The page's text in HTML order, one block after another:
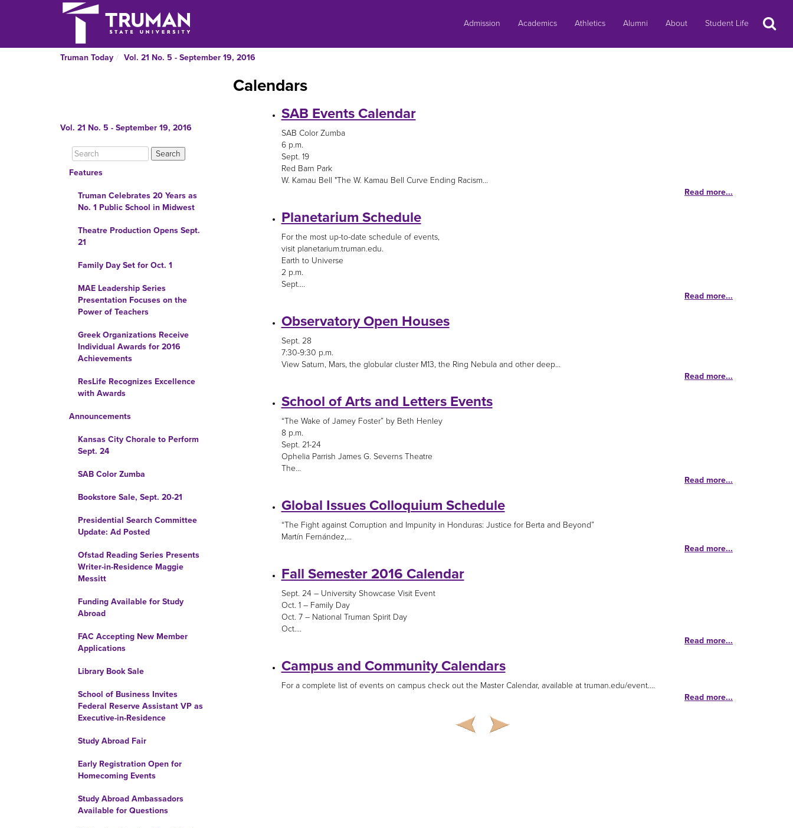
Admission Academics Athletics Alumni About Student Life Search
Truman Today Vol. 21 No. 5 - September 19, 2016
Vol. 21 No. 5 - September 19, 2016
Features
Truman Celebrates 20 Years as
No. 1 Public School in Midwest
Theatre Production Opens Sept.
21
Family Day Set for Oct. 1
MAE Leadership Series
Presentation Focuses on the
Power of Teachers
Greek Organizations Receive
Individual Awards for 2016
Achievements
ResLife Recognizes Excellence
with Awards
Announcements
Kansas City Chorale to Perform
Sept. 24
SAB Color Zumba
Bookstore Sale, Sept. 20-21
Presidential Search Committee
Update: Ad Posted
Ofstad Reading Series Presents
Writer-in-Residence Maggie
Messitt
Funding Available for Study
Abroad
FAC Accepting New Member
Applications
Library Book Sale
School of Business Invites
Federal Reserve Assistant VP as
Executive-in-Residence
Study Abroad Fair
Early Registration Open for
Homecoming Events
Study Abroad Ambassadors
Available for Questions
Calendars
SAB Events Calendar
SAB Color Zumba
6 p.m.
Sept. 19
Red Barn Park
W. Kamau Bell "The W. Kamau Bell Curve Ending Racism...
Read more...
Planetarium Schedule
For the most up-to-date schedule of events,
visit planetarium.truman.edu.
Earth to Universe
2 p.m.
Sept....
Read more...
Observatory Open Houses
Sept. 28
7:30-9:30 p.m.
View Saturn, Mars, the globular cluster M13, the Ring Nebula and other deep...
Read more...
School of Arts and Letters Events
“The Wake of Jamey Foster” by Beth Henley
8 p.m.
Sept. 21-24
Ophelia Parrish James G. Severns Theatre
The...
Read more...
Global Issues Colloquium Schedule
“The Fight against Corruption and Impunity in Honduras: Justice for Berta and Beyond”
Martín Fernández,...
Read more...
Fall Semester 2016 Calendar
Sept. 24 – University Showcase Visit Event
Oct. 1 – Family Day
Oct. 7 – National Truman Spirit Day
Oct....
Read more...
Campus and Community Calendars
For a complete list of events on campus check out the Master Calendar, available at truman.edu/event....
Read more...